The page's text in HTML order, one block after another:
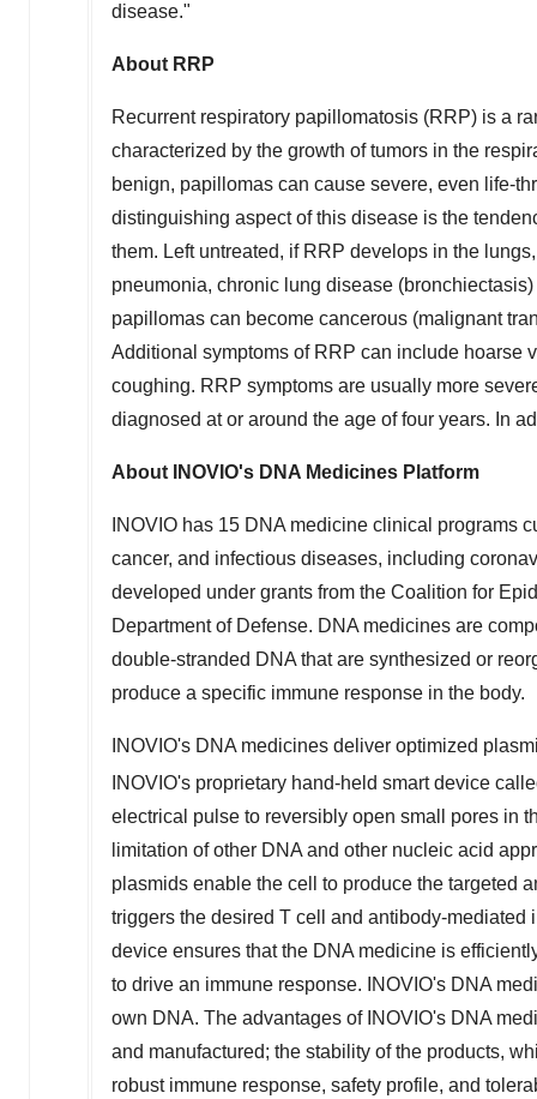
disease."
About RRP
Recurrent respiratory papillomatosis (RRP) is a
characterized by the growth of tumors in the
benign, papillomas can cause severe, even life-
distinguishing aspect of this disease is the
them. Left untreated, if RRP develops in the
pneumonia, chronic lung disease
papillomas can become cancerous (malignant
Additional symptoms of RRP can include hoarse
coughing. RRP symptoms are usually more
diagnosed at or around the age of four years. In
About INOVIO's DNA Medicines Platform
INOVIO has 15 DNA medicine clinical programs
cancer, and infectious diseases, including
developed under grants from the Coalition for
Department of Defense. DNA medicines are
double-stranded DNA that are synthesized or
produce a specific immune response in the body.
INOVIO's DNA medicines deliver optimized
INOVIO's proprietary hand-held smart device
electrical pulse to reversibly open small pores in
limitation of other DNA and other nucleic acid
plasmids enable the cell to produce the targeted
triggers the desired T cell and antibody-
device ensures that the DNA medicine is
to drive an immune response. INOVIO's DNA
own DNA. The advantages of INOVIO's DNA
and manufactured; the stability of the products,
robust immune response, safety profile, and